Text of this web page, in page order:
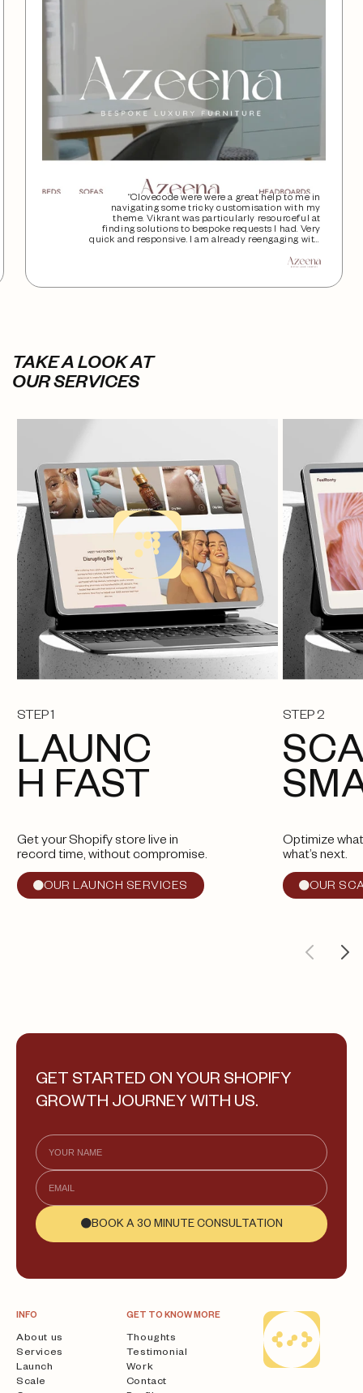
“Clovecode were were a great help to me in
navigating some tricky customisation with my
theme. Vikrant was particularly resourceful at
finding solutions to bespoke requests I had. Very
quick and responsive. I am already reengaging with
TAKE A LOOK AT
OUR SERVICES
STEP 1
LAUNC
H FAST
Get your Shopify store live in
record time, without compromise.
OUR LAUNCH SERVICES
STEP 2
Optimize
what’s next.
OUR
GET STARTED ON YOUR SHOPIFY
GROWTH JOURNEY WITH US.
BOOK A 30 MINUTE CONSULTATION
INFO
About us
Services
Launch
Scale
GET TO KNOW MORE
Thoughts
Testimonial
Work
Contact